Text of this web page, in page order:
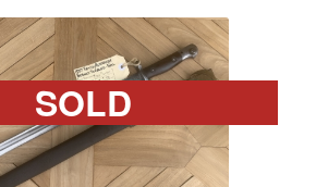
SOLD